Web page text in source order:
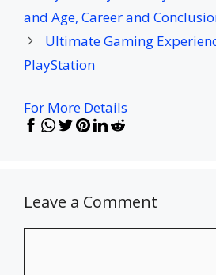
and Age, Career and
Ultimate Gaming
PlayStation
For More Details
Leave a Comment